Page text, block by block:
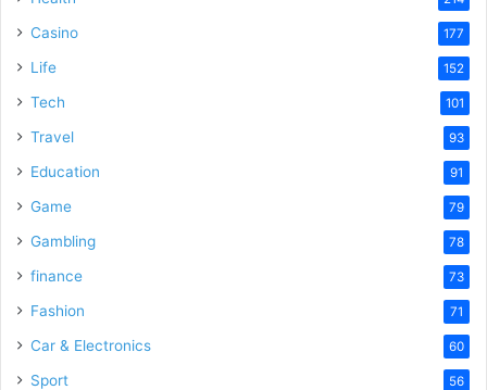
Casino 177
Life 152
Tech 101
Travel 93
Education 91
Game 79
Gambling 78
finance 73
Fashion 71
Car & Electronics 60
Sport 56